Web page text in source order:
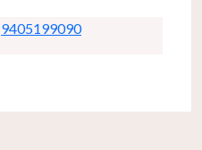
9405199090